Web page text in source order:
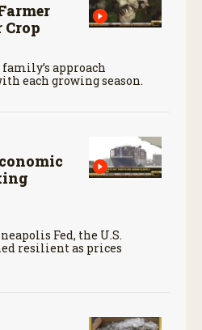
Crop
approach
each growing season.
Fed, the U.S.
resilient as prices